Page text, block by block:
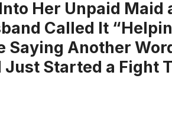
Her Unpaid Maid
Called It
Saying Another
Started a Fight